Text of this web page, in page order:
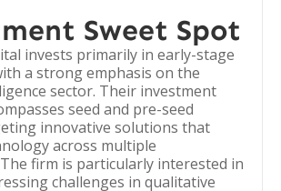
Sweet Spot
invests primarily in early-stage
a strong emphasis on the
sector. Their investment
seed and pre-seed
innovative solutions that
across multiple
firm is particularly interested in
challenges in qualitative